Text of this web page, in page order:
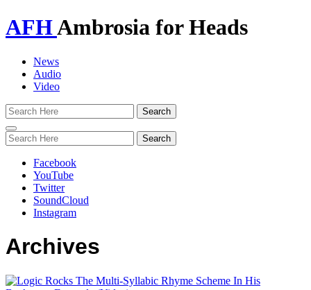
AFHAmbrosia for Heads
News
Audio
Video
Toggle
navigation
Facebook
YouTube
Twitter
SoundCloud
Instagram
Archives